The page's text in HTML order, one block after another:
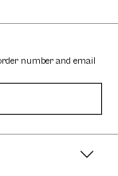
number and email